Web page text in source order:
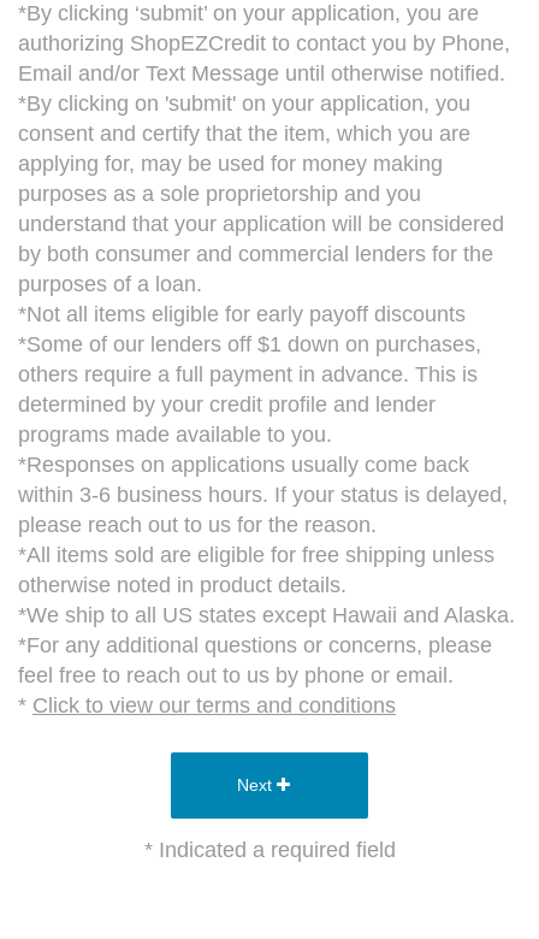
*By clicking ‘submit’ on your application, you are
authorizing ShopEZCredit to contact you by Phone,
Email and/or Text Message until otherwise notified.
*By clicking on 'submit' on your application, you
consent and certify that the item, which you are
applying for, may be used for money making
purposes as a sole proprietorship and you
understand that your application will be considered
by both consumer and commercial lenders for the
purposes of a loan.
*Not all items eligible for early payoff discounts
*Some of our lenders off $1 down on purchases,
others require a full payment in advance. This is
determined by your credit profile and lender
programs made available to you.
*Responses on applications usually come back
within 3-6 business hours. If your status is delayed,
please reach out to us for the reason.
*All items sold are eligible for free shipping unless
otherwise noted in product details.
*We ship to all US states except Hawaii and Alaska.
*For any additional questions or concerns, please
feel free to reach out to us by phone or email.
* Click to view our terms and conditions
Next
* Indicated a required field